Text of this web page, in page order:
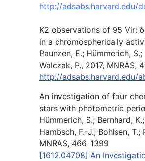
http://adsabs.harvard.edu/
K2 observations of 95 Vir:
in a chromospherically
Paunzen, E.; Hümmerich, S.;
Walczak, P., 2017, MNRAS,
http://adsabs.harvard.edu/
An investigation of four
stars with photometric
Hümmerich, S.; Bernhard,
Hambsch, F.-J.; Bohlsen, T.;
MNRAS, 466, 1399
[1612.04708] An